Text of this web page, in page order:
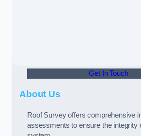
Get In Touch
About Us
Roof Survey offers comprehensive
assessments to ensure the integrity